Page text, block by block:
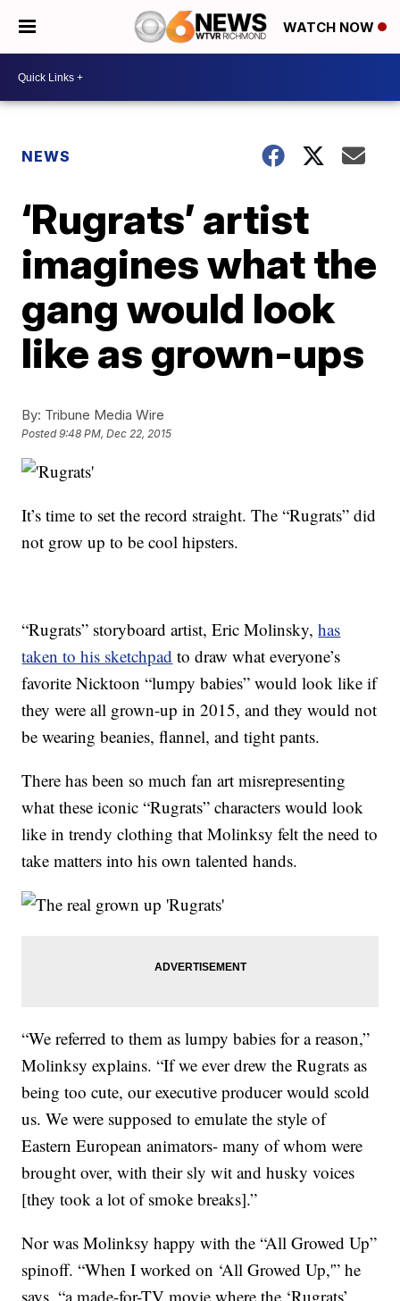
WATCH NOW
NEWS
‘Rugrats’ artist
imagines what the
gang would look
like as grown-ups
By: Tribune Media Wire
Posted9:48 PM, Dec 22, 2015
It’s time to set the record straight. The “Rugrats” did
not grow up to be cool hipsters.
“Rugrats” storyboard artist, Eric Molinsky,has
taken to his sketchpad to draw what everyone’s
favorite Nicktoon “lumpy babies” would look like if
they were all grown-up in 2015, and they would not
be wearing beanies, flannel, and tight pants.
There has been so much fan art misrepresenting
what these iconic “Rugrats” characters would look
like in trendy clothing that Molinksy felt the need to
take matters into his own talented hands.
“We referred to them as lumpy babies for a reason,”
Molinksy explains. “If we ever drew the Rugrats as
being too cute, our executive producer would scold
us. We were supposed to emulate the style of
Eastern European animators- many of whom were
brought over, with their sly wit and husky voices
[they took a lot of smoke breaks].”
Nor was Molinksy happy with the “All Growed Up”
spinoff. “When I worked on ‘All Growed Up,'” he
says, “a made-for-TV movie where the ‘Rugrats’